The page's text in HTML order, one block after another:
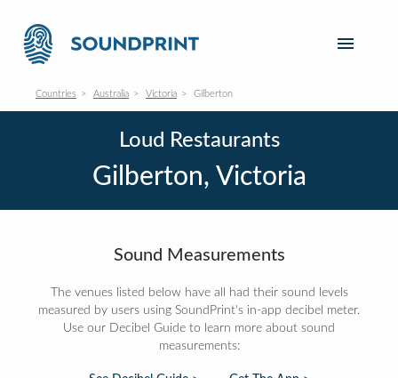
Countries Australia Victoria Gilberton
Loud Restaurants
Gilberton, Victoria
Sound Measurements
The venues listed below have all had their sound levels
measured by users using SoundPrint's in-app decibel meter.
Use our Decibel Guide to learn more about sound
measurements: